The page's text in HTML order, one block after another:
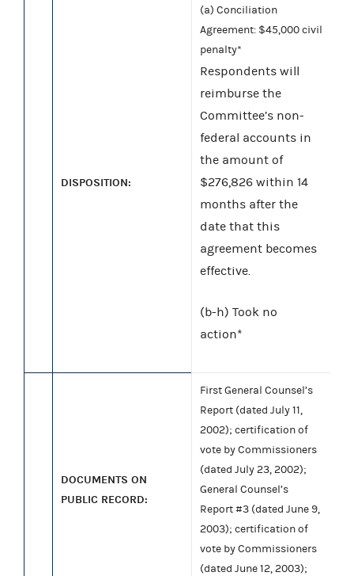
DISPOSITION:
(a) Conciliation
Agreement: $45,000 civil
penalty*
Respondents will
reimburse the
Committee’s non-
federal accounts in
the amount of
$276,826 within 14
months after the
date that this
agreement becomes
effective.
(b-h) Took no
action*
DOCUMENTS ON
PUBLIC RECORD:
First General Counsel’s
Report (dated July 11,
2002); certification of
vote by Commissioners
(dated July 23, 2002);
General Counsel’s
Report #3 (dated June 9,
2003); certification of
vote by Commissioners
(dated June 12, 2003);